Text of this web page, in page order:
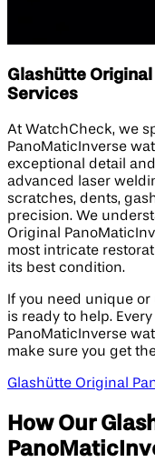
Glashütte
Services
At WatchCheck, we
PanoMaticInverse
exceptional detail
advanced laser
scratches, dents,
precision. We
Original
most intricate
its best condition.
If you need unique
is ready to help.
PanoMaticInverse
make sure you get
Glashütte Original
How Our